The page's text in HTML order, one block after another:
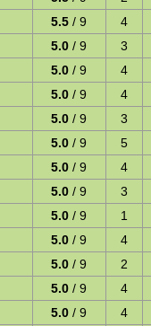
5.5 / 9
4
5.0 / 9
3
5.0 / 9
4
5.0 / 9
4
5.0 / 9
3
5.0 / 9
5
5.0 / 9
4
5.0 / 9
3
5.0 / 9
1
5.0 / 9
4
5.0 / 9
2
5.0 / 9
4
5.0 / 9
4